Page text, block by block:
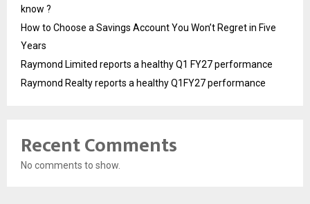
know ?
How to Choose a Savings Account You Won’t Regret in Five
Years
Raymond Limited reports a healthy Q1 FY27 performance
Raymond Realty reports a healthy Q1FY27 performance
Recent Comments
No comments to show.